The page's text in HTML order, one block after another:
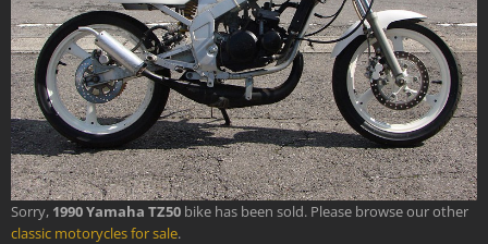
Sorry, 1990 Yamaha TZ50 bike has been sold. Please browse our other
classic motorycles for sale.